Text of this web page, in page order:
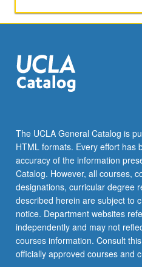
intramural
funding
sources,
in
grant
writing.
Emphasis
of…
For
more
content
click
the
The UCLA General Catalog is
HTML formats. Every effort has
accuracy of the information
Catalog. However, all courses,
designations, curricular degree
described herein are subject to
notice. Department websites
independently and may not
courses information. Consult
officially approved courses and